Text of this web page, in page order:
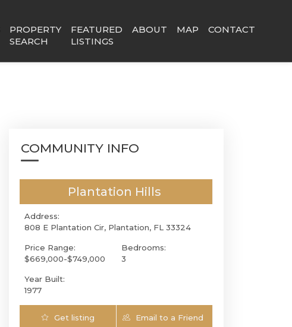
PROPERTY
SEARCH
FEATURED
LISTINGS
ABOUT MAP CONTACT
COMMUNITY INFO
Plantation Hills
Address:
808 E Plantation Cir, Plantation, FL 33324
Price Range:
$669,000-$749,000
Bedrooms:
3
Year Built:
1977
Get listing Email to a Friend